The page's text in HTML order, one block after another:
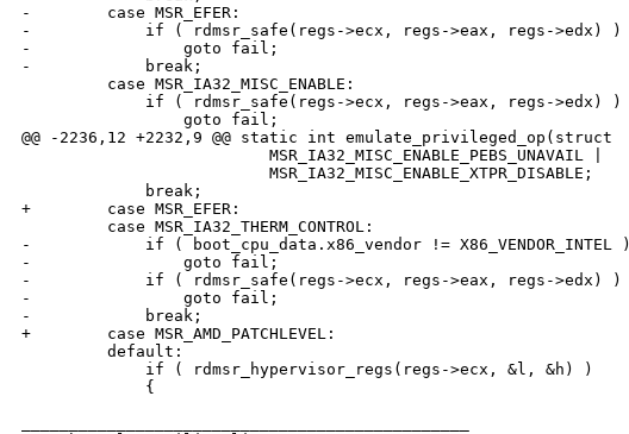
-        case MSR_EFER:
-            if ( rdmsr_safe(regs->ecx, regs->eax, regs->edx) )
-                goto fail;
-            break;
         case MSR_IA32_MISC_ENABLE:
             if ( rdmsr_safe(regs->ecx, regs->eax, regs->edx) )
                 goto fail;
@@ -2236,12 +2232,9 @@ static int emulate_privileged_op(struct
                          MSR_IA32_MISC_ENABLE_PEBS_UNAVAIL |
                          MSR_IA32_MISC_ENABLE_XTPR_DISABLE;
             break;
+        case MSR_EFER:
         case MSR_IA32_THERM_CONTROL:
-            if ( boot_cpu_data.x86_vendor != X86_VENDOR_INTEL )
-                goto fail;
-            if ( rdmsr_safe(regs->ecx, regs->eax, regs->edx) )
-                goto fail;
-            break;
+        case MSR_AMD_PATCHLEVEL:
         default:
             if ( rdmsr_hypervisor_regs(regs->ecx, &l, &h) )
             {